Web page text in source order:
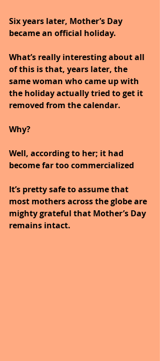
Six years later, Mother’s Day
became an official holiday.
What’s really interesting about all
of this is that, years later, the
same woman who came up with
the holiday actually tried to get it
removed from the calendar.
Why?
Well, according to her; it had
become far too commercialized
It’s pretty safe to assume that
most mothers across the globe are
mighty grateful that Mother’s Day
remains intact.